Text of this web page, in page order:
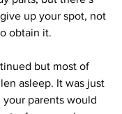
up your spot, not
obtain it.
but most of
asleep. It was just
parents would